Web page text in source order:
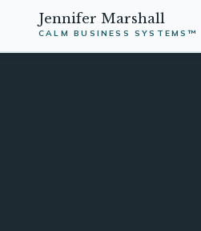
Jennifer Marshall
CALM BUSINESS SYSTEMS™